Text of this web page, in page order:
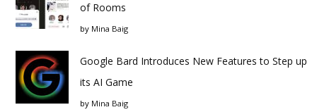
of Rooms
by Mina Baig
Google Bard Introduces New Features to Step up
its AI Game
by Mina Baig